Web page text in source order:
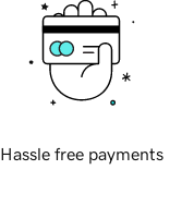
Hassle free payments